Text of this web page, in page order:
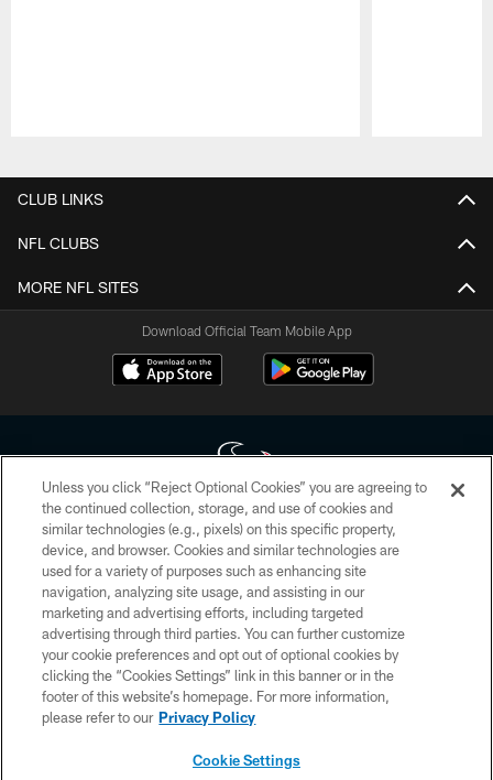
CLUB LINKS
NFL CLUBS
MORE NFL SITES
Download Official Team Mobile App
Copyright © 2026 Houston Texans. All rights reserved. No portion of
HoustonTexans.com may be duplicated, redistributed or manipulated in any
form. By accessing any information beyond this page, you agree to abide by
the HoustonTexans.com Privacy Policy, Code of Conduct, and Terms and
Conditions.
PRIVACY POLICY
ACCESSIBILITY
CONTACT US
Unless you click “Reject Optional Cookies” you are agreeing to
the continued collection, storage, and use of cookies and
similar technologies (e.g., pixels) on this specific property,
device, and browser. Cookies and similar technologies are
used for a variety of purposes such as enhancing site
navigation, analyzing site usage, and assisting in our
marketing and advertising efforts, including targeted
advertising through third parties. You can further customize
your cookie preferences and opt out of optional cookies by
clicking the “Cookies Settings” link in this banner or in the
footer of this website’s homepage. For more information,
please refer to our Privacy Policy
Cookie Settings